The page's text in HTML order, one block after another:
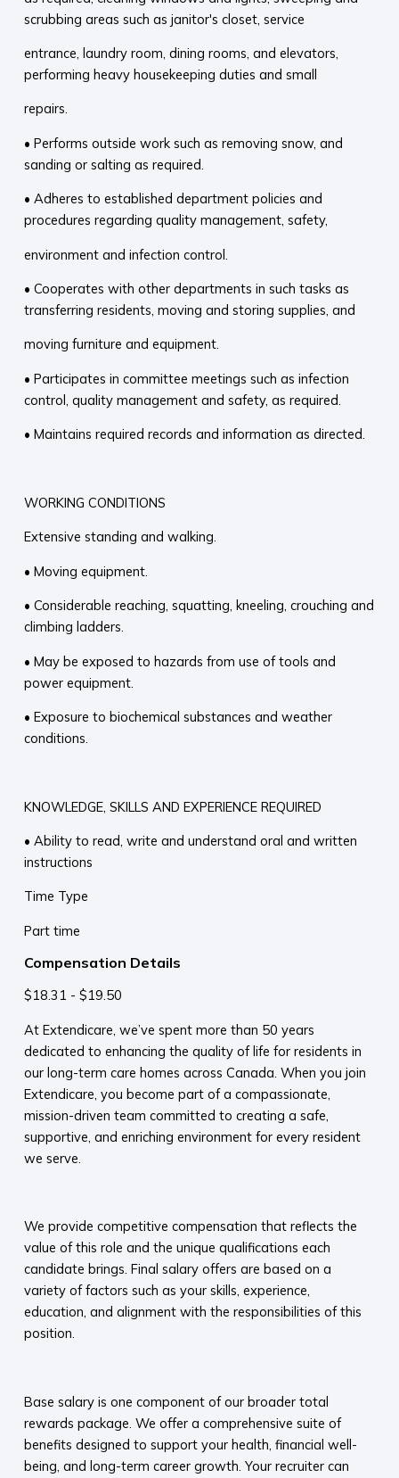
scrubbing areas such as janitor's closet, service
entrance, laundry room, dining rooms, and elevators,
performing heavy housekeeping duties and small
repairs.
• Performs outside work such as removing snow, and
sanding or salting as required.
• Adheres to established department policies and
procedures regarding quality management, safety,
environment and infection control.
• Cooperates with other departments in such tasks as
transferring residents, moving and storing supplies, and
moving furniture and equipment.
• Participates in committee meetings such as infection
control, quality management and safety, as required.
• Maintains required records and information as directed.
WORKING CONDITIONS
Extensive standing and walking.
• Moving equipment.
• Considerable reaching, squatting, kneeling, crouching and
climbing ladders.
• May be exposed to hazards from use of tools and
power equipment.
• Exposure to biochemical substances and weather
conditions.
KNOWLEDGE, SKILLS AND EXPERIENCE REQUIRED
• Ability to read, write and understand oral and written
instructions
Time Type
Part time
Compensation Details
$18.31 - $19.50
At Extendicare, we’ve spent more than 50 years
dedicated to enhancing the quality of life for residents in
our long-term care homes across Canada. When you join
Extendicare, you become part of a compassionate,
mission-driven team committed to creating a safe,
supportive, and enriching environment for every resident
we serve.​
We provide competitive compensation that reflects the
value of this role and the unique qualifications each
candidate brings. Final salary offers are based on a
variety of factors such as your skills, experience,
education, and alignment with the responsibilities of this
position.
Base salary is one component of our broader total
rewards package. We offer a comprehensive suite of
benefits designed to support your health, financial well-
being, and long-term career growth. Your recruiter can